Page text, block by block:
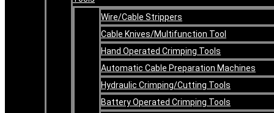
Wire/Cable Strippers
Cable Knives/Multifunction Tool
Hand Operated Crimping Tools
Automatic Cable Preparation Machines
Hydraulic Crimping/Cutting Tools
Battery Operated Crimping Tools